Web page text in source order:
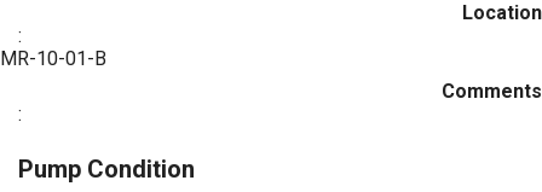
Location
:
MR-10-01-B
Comments
:
Pump Condition